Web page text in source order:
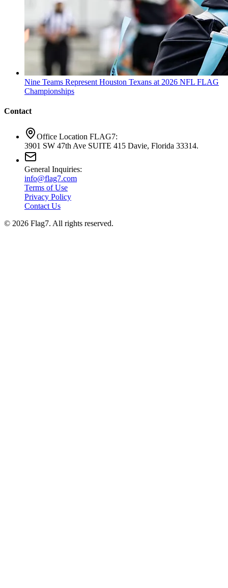
Nine Teams Represent Houston Texans at 2026 NFL FLAG
Championships
Contact
Office Location FLAG7:
3901 SW 47th Ave SUITE 415 Davie, Florida 33314.
General Inquiries:
info@flag7.com
Terms of Use
Privacy Policy
Contact Us
© 2026 Flag7. All rights reserved.